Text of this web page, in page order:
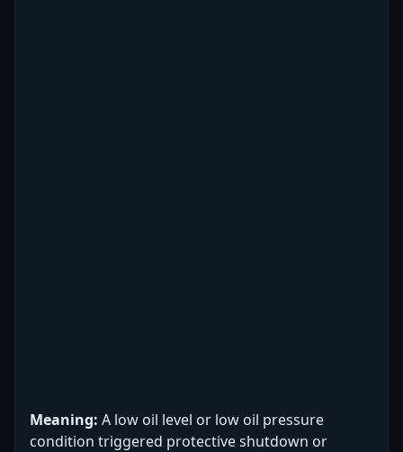
Meaning: A low oil level or low oil pressure
condition triggered protective shutdown or